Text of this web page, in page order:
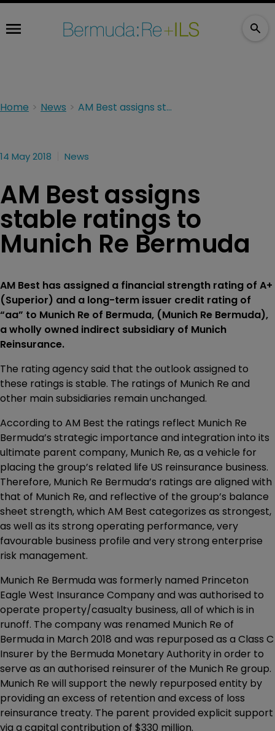
Home News AM Best assigns stable ratings to Munich Re Bermuda
14 May 2018 News
AM Best assigns
stable ratings to
Munich Re Bermuda
AM Best has assigned a financial strength rating of A+
(Superior) and a long-term issuer credit rating of
“aa” to Munich Re of Bermuda, (Munich Re Bermuda),
a wholly owned indirect subsidiary of Munich
Reinsurance.
The rating agency said that the outlook assigned to
these ratings is stable. The ratings of Munich Re and
other main subsidiaries remain unchanged.
According to AM Best the ratings reflect Munich Re
Bermuda’s strategic importance and integration into its
ultimate parent company, Munich Re, as a vehicle for
placing the group’s related life US reinsurance business.
Therefore, Munich Re Bermuda’s ratings are aligned with
that of Munich Re, and reflective of the group’s balance
sheet strength, which AM Best categorizes as strongest,
as well as its strong operating performance, very
favourable business profile and very strong enterprise
risk management.
Munich Re Bermuda was formerly named Princeton
Eagle West Insurance Company and was authorised to
operate property/casualty business, all of which is in
runoff. The company was renamed Munich Re of
Bermuda in March 2018 and was repurposed as a Class C
Insurer by the Bermuda Monetary Authority in order to
serve as an authorised reinsurer of the Munich Re group.
Munich Re will support the newly repurposed entity by
providing an excess of retention and excess of loss
reinsurance treaty. The parent provided explicit support
via a capital contribution of $330 million.